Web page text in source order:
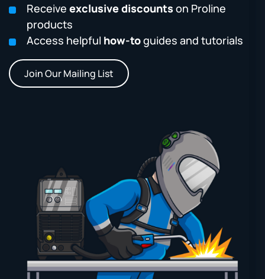
Receive exclusive discounts on Proline
products
Access helpful how-toguides and tutorials
Join Our Mailing List